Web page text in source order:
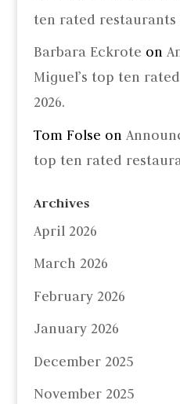
ten rated restaurants
Barbara Eckrote on
Miguel’s top ten
2026.
Tom Folse on
top ten rated
Archives
April 2026
March 2026
February 2026
January 2026
December 2025
November 2025